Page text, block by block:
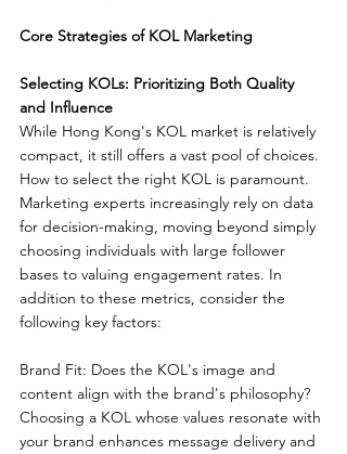
Core Strategies of KOL Marketing
Selecting KOLs: Prioritizing Both Quality
and Influence
While Hong Kong's KOL market is relatively
compact, it still offers a vast pool of choices.
How to select the right KOL is paramount.
Marketing experts increasingly rely on data
for decision-making, moving beyond simply
choosing individuals with large follower
bases to valuing engagement rates. In
addition to these metrics, consider the
following key factors:
Brand Fit: Does the KOL's image and
content align with the brand's philosophy?
Choosing a KOL whose values resonate with
your brand enhances message delivery and